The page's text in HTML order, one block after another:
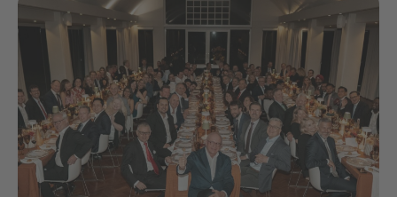
VIŠE INFORMACIJA?
KONTAKTIRAJTE NAS
Želimo vas čuti. Naš tim je uvijek dostupan za
razgovor.